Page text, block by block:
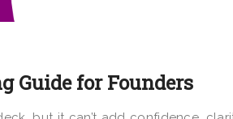
Guide for Founders